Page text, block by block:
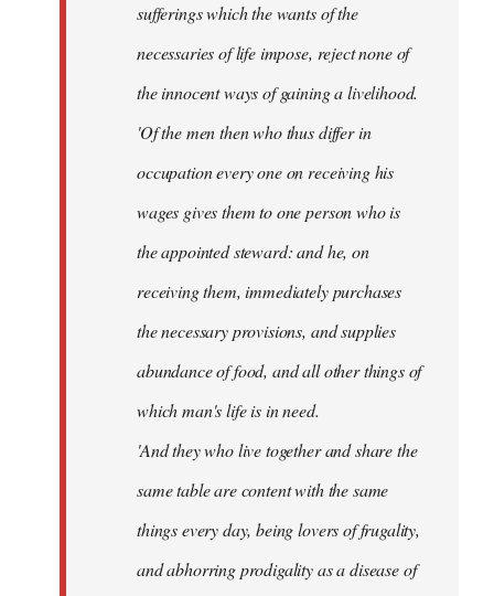
sufferings which the wants of the
necessaries of life impose, reject none of
the innocent ways of gaining a livelihood.
'Of the men then who thus differ in
occupation every one on receiving his
wages gives them to one person who is
the appointed steward: and he, on
receiving them, immediately purchases
the necessary provisions, and supplies
abundance of food, and all other things of
which man's life is in need.
'And they who live together and share the
same table are content with the same
things every day, being lovers of frugality,
and abhorring prodigality as a disease of